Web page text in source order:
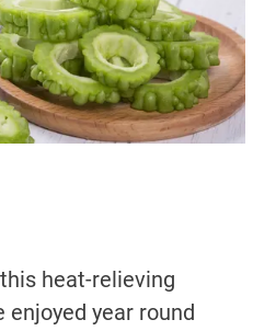
heat-relieving
enjoyed year round